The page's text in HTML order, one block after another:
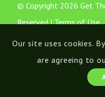
© Copyright 2026 Get
Reserved |Terms of Use
Our site uses cookies.
are agreeing to